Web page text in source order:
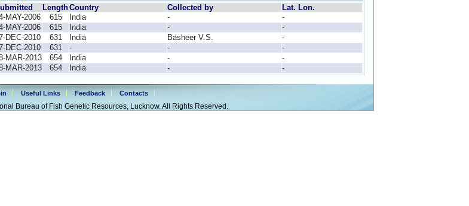
LengthCountry Collected by
Lat. Lon.
MAY-2006 615 India -
-
MAY-2006 615 India -
-
DEC-2010 631 India Basheer V.S.
-
DEC-2010 631 - -
-
MAR-2013 654 India -
-
MAR-2013 654 India - -
Useful Links Feedback Contacts
Bureau of Fish Genetic Resources, Lucknow. All Rights Reserved.